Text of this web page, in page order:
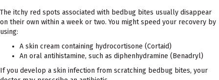
The itchy red spots associated with bedbug bites usually disappear
on their own within a week or two. You might speed your recovery by
using:
A skin cream containing hydrocortisone (Cortaid)
An oral antihistamine, such as diphenhydramine (Benadryl)
If you develop a skin infection from scratching bedbug bites, your